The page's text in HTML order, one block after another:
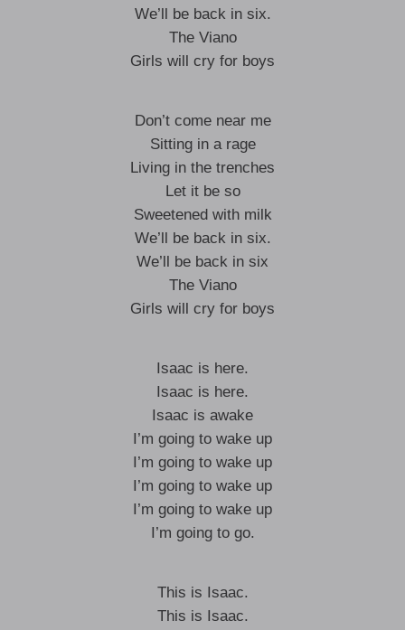
We’ll be back in six.
The Viano
Girls will cry for boys
Don’t come near me
Sitting in a rage
Living in the trenches
Let it be so
Sweetened with milk
We’ll be back in six.
We’ll be back in six
The Viano
Girls will cry for boys
Isaac is here.
Isaac is here.
Isaac is awake
I’m going to wake up
I’m going to wake up
I’m going to wake up
I’m going to wake up
I’m going to go.
This is Isaac.
This is Isaac.